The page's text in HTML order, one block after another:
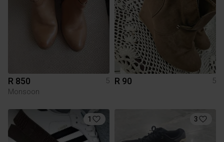
R 850
5
Monsoon
R 90 5
1 3